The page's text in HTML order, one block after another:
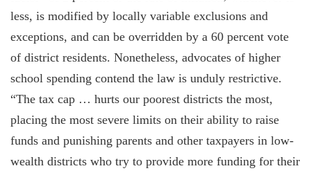
less, is modified by locally variable exclusions and
exceptions, and can be overridden by a 60 percent vote
of district residents. Nonetheless, advocates of higher
school spending contend the law is unduly restrictive.
“The tax cap … hurts our poorest districts the most,
placing the most severe limits on their ability to raise
funds and punishing parents and other taxpayers in low-
wealth districts who try to provide more funding for their